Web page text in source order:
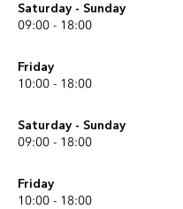
Saturday - Sunday
09:00 - 18:00
Friday
10:00 - 18:00
Saturday - Sunday
09:00 - 18:00
Friday
10:00 - 18:00